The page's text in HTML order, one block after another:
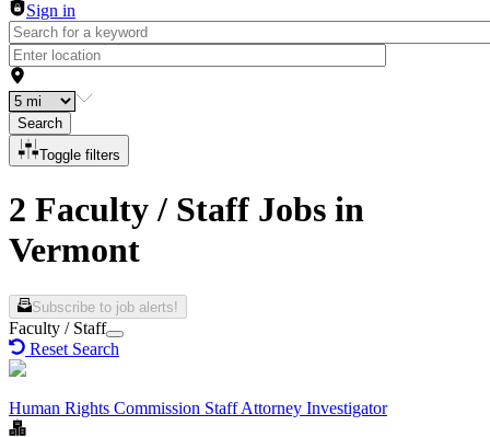
Sign in
Search
Toggle filters
2 Faculty / Staff Jobs in
Vermont
Subscribe to job alerts!
Faculty / Staff
Reset Search
Human Rights Commission Staff Attorney Investigator